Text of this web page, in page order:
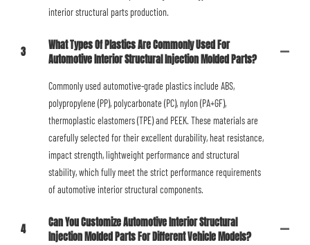
interior structural parts production.
3
What Types Of Plastics Are Commonly Used For
Automotive Interior Structural Injection Molded Parts?
Commonly used automotive-grade plastics include ABS,
polypropylene (PP), polycarbonate (PC), nylon (PA+GF),
thermoplastic elastomers (TPE) and PEEK. These materials are
carefully selected for their excellent durability, heat resistance,
impact strength, lightweight performance and structural
stability, which fully meet the strict performance requirements
of automotive interior structural components.
4
Can You Customize Automotive Interior Structural
Injection Molded Parts For Different Vehicle Models?